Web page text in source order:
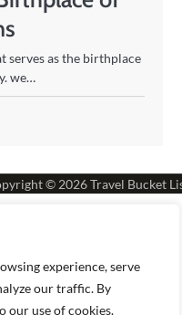
experience, serve
our traffic. By
our use of cookies.
serves as the birthplace
we…
© 2026Travel Bucket